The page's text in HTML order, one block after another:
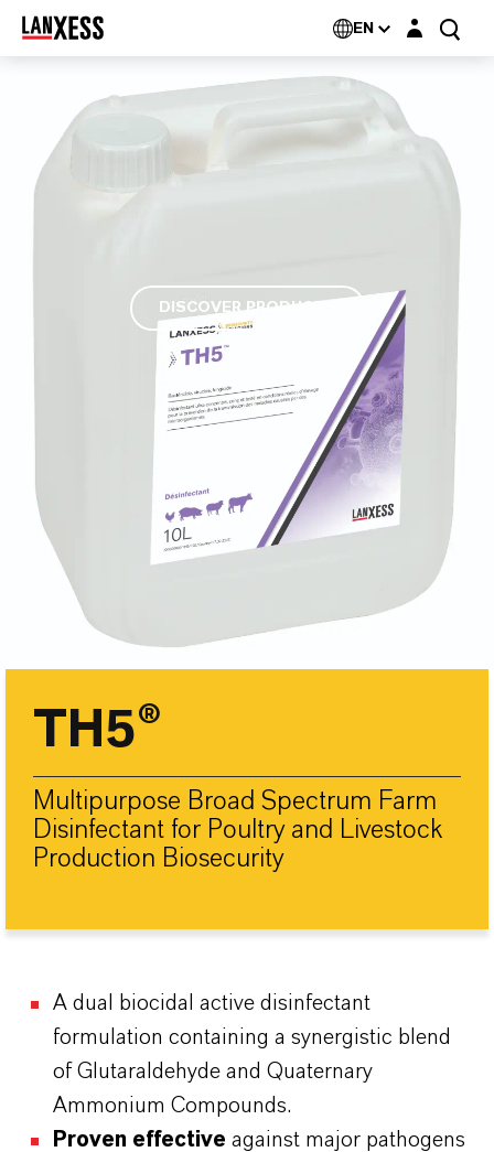
EN Login layer
DISCOVER PRODUCTS
TH5®
Multipurpose Broad Spectrum Farm
Disinfectant for Poultry and Livestock
Production Biosecurity
A dual biocidal active disinfectant
formulation containing a synergistic blend
of Glutaraldehyde and Quaternary
Ammonium Compounds.
Proven effective against major pathogens